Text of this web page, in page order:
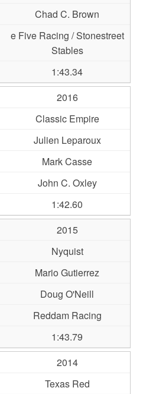
Chad C. Brown
e Five Racing / Stonestreet
Stables
1:43.34
2016
Classic Empire
Julien Leparoux
Mark Casse
John C. Oxley
1:42.60
2015
Nyquist
Mario Gutierrez
Doug O'Neill
Reddam Racing
1:43.79
2014
Texas Red